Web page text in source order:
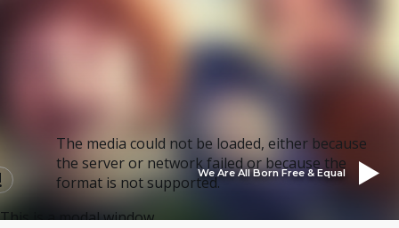
This is a modal window.
The media could not be loaded, either because
the server or network failed or because the
format is not supported.We Are All Born Free & Equal